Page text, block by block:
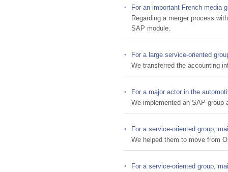
For an important French media
Regarding a merger process
SAP module.
For a large service-oriented
We transferred the accounting
For a major actor in the
We implemented an SAP group
For a service-oriented group,
We helped them to move from
For a service-oriented group,